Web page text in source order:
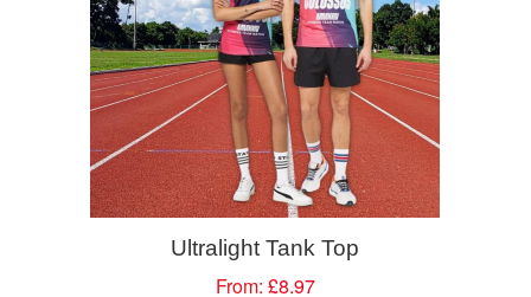
Ultralight Tank Top
From: £8.97